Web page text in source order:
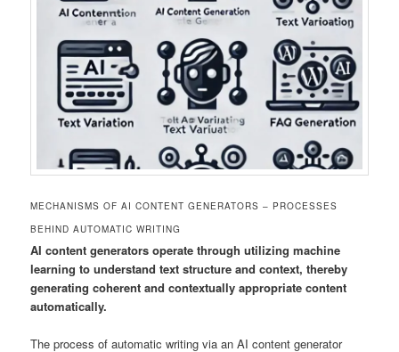
MECHANISMS OF AI CONTENT GENERATORS – PROCESSES
BEHIND AUTOMATIC WRITING
AI content generators operate through utilizing machine
learning to understand text structure and context, thereby
generating coherent and contextually appropriate content
automatically.
The process of automatic writing via an AI content generator